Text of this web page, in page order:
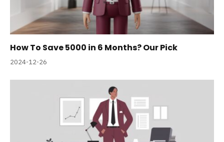
How To Save 5000 in 6 Months? Our Pick
2024-12-26